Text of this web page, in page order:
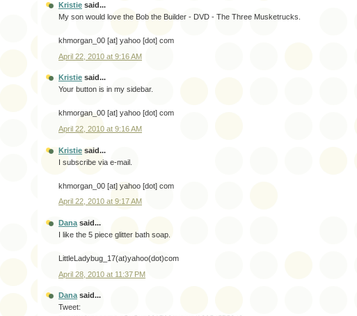
Kristie said...
My son would love the Bob the Builder - DVD - The Three Musketrucks.
khmorgan_00 [at] yahoo [dot] com
April 22, 2010 at 9:16 AM
Kristie said...
Your button is in my sidebar.
khmorgan_00 [at] yahoo [dot] com
April 22, 2010 at 9:16 AM
Kristie said...
I subscribe via e-mail.
khmorgan_00 [at] yahoo [dot] com
April 22, 2010 at 9:17 AM
Dana said...
I like the 5 piece glitter bath soap.
LittleLadybug_17(at)yahoo(dot)com
April 28, 2010 at 11:37 PM
Dana said...
Tweet: